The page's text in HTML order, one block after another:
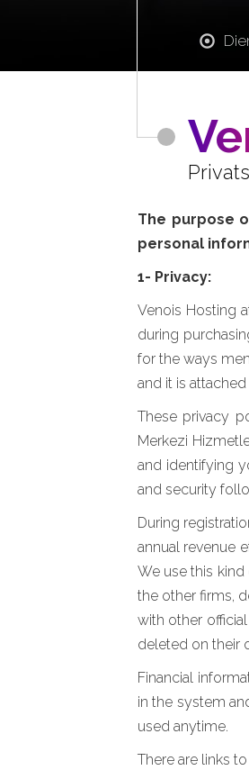
The purpose
personal
1- Privacy:
Venois Hosting
during
for the ways
and it is
These privacy
Merkezi
and identifying
and security
During
annual revenue
We use this
the other firms,
with other
deleted on their
Financial
in the system
used anytime.
There are links